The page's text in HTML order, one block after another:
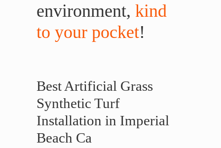
environment, kind
to your pocket!
Best Artificial Grass
Synthetic Turf
Installation in Imperial
Beach Ca